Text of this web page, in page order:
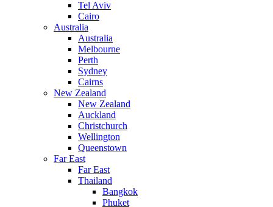
Tel Aviv
Cairo
Australia
Australia
Melbourne
Perth
Sydney
Cairns
New Zealand
New Zealand
Auckland
Christchurch
Wellington
Queenstown
Far East
Far East
Thailand
Bangkok
Phuket